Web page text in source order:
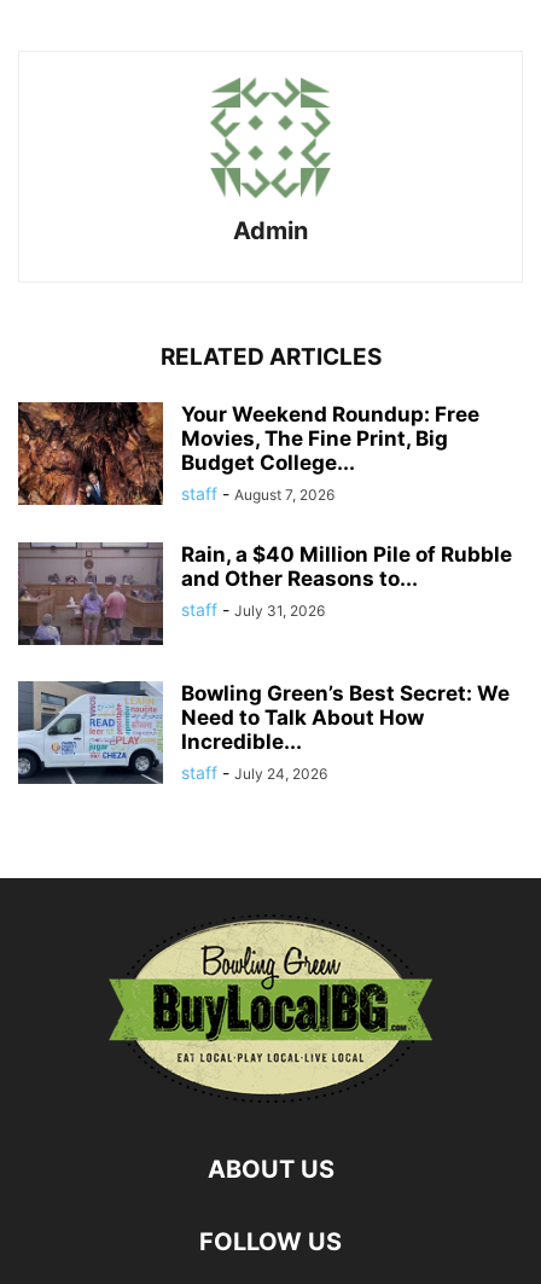
Admin
RELATED ARTICLES
Your Weekend Roundup: Free
Movies, The Fine Print, Big
Budget College...
staff - August 7, 2026
Rain, a $40 Million Pile of Rubble
and Other Reasons to...
staff - July 31, 2026
Bowling Green’s Best Secret: We
Need to Talk About How
Incredible...
staff - July 24, 2026
ABOUT US
FOLLOW US